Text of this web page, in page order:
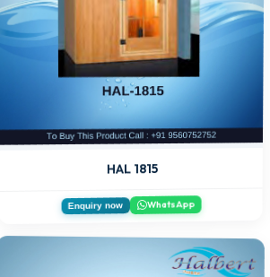
HAL 1815
Enquiry now WhatsApp